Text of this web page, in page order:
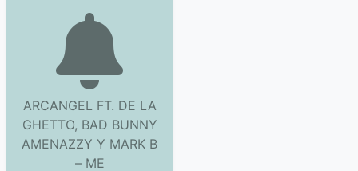
ARCANGEL FT. DE LA
GHETTO, BAD BUNNY
AMENAZZY Y MARK B
– ME